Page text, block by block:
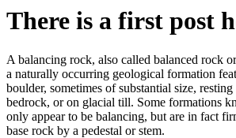
There is a first post
A balancing rock, also called balanced rock
a naturally occurring geological formation
boulder, sometimes of substantial size,
bedrock, or on glacial till. Some formations
only appear to be balancing, but are in fact
base rock by a pedestal or stem.